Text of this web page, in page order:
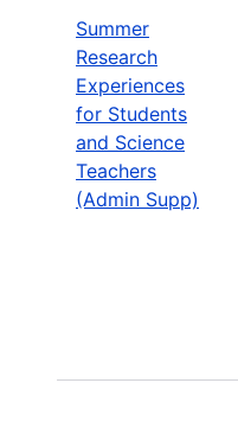
Summer
Research
Experiences
for Students
and Science
Teachers
(Admin Supp)